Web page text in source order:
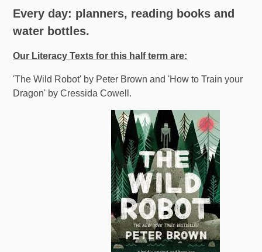
Every day: planners, reading books and
water bottles.
Our Literacy Texts for this half term are:
'The Wild Robot' by Peter Brown and 'How to Train your
Dragon' by Cressida Cowell.